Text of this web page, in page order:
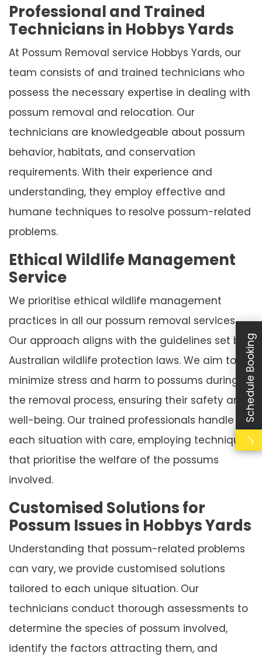
Professional and Trained
Technicians in Hobbys Yards
At Possum Removal service Hobbys Yards, our
team consists of and trained technicians who
possess the necessary expertise in dealing with
possum removal and relocation. Our
technicians are knowledgeable about possum
behavior, habitats, and conservation
requirements. With their experience and
understanding, they employ effective and
humane techniques to resolve possum-related
problems.
Ethical Wildlife Management
Service
We prioritise ethical wildlife management
practices in all our possum removal services.
Our approach aligns with the guidelines set by
Australian wildlife protection laws. We aim to
minimize stress and harm to possums during
the removal process, ensuring their safety and
well-being. Our trained professionals handle
each situation with care, employing techniques
that prioritise the welfare of the possums
involved.
Customised Solutions for
Possum Issues in Hobbys Yards
Understanding that possum-related problems
can vary, we provide customised solutions
tailored to each unique situation. Our
technicians conduct thorough assessments to
determine the species of possum involved,
identify the factors attracting them, and
Schedule Booking